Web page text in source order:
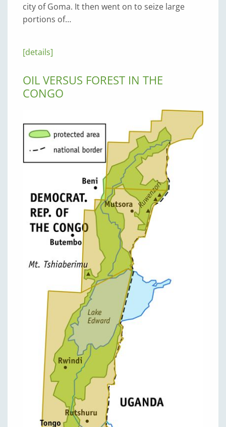
city of Goma. It then went on to seize large
portions of…
[details]
OIL VERSUS FOREST IN THE
CONGO